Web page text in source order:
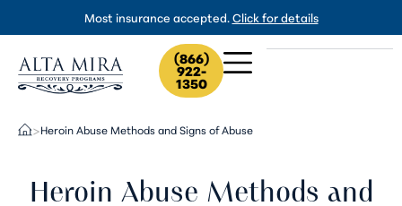
Most insurance accepted.Click for details
(866)
922-
1350
>Heroin Abuse Methods and Signs of Abuse
Heroin Abuse Methods and